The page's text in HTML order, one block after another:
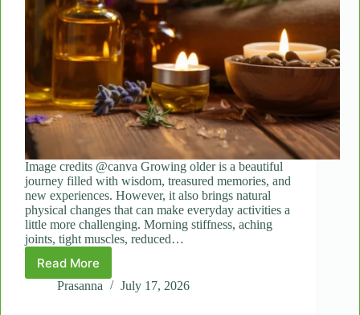
Image credits @canva Growing older is a beautiful
journey filled with wisdom, treasured memories, and
new experiences. However, it also brings natural
physical changes that can make everyday activities a
little more challenging. Morning stiffness, aching
joints, tight muscles, reduced…
Read More
Spot
Massages
Prasanna July 17, 2026